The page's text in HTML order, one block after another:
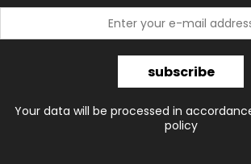
subscribe
Your data will be processed in
policy